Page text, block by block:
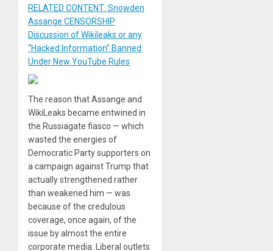
RELATED CONTENT: Snowden
Assange CENSORSHIP
Discussion of Wikileaks or any
“Hacked Information” Banned
Under New YouTube Rules
The reason that Assange and
WikiLeaks became entwined in
the Russiagate fiasco — which
wasted the energies of
Democratic Party supporters on
a campaign against Trump that
actually strengthened rather
than weakened him — was
because of the credulous
coverage, once again, of the
issue by almost the entire
corporate media. Liberal outlets